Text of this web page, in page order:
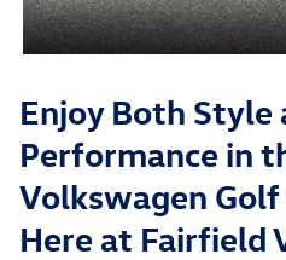
Enjoy Both Style
Performance in
Volkswagen Golf
Here at Fairfield